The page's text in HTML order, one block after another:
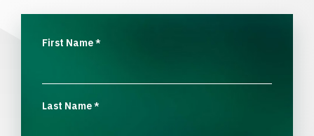
First Name*
Last Name*